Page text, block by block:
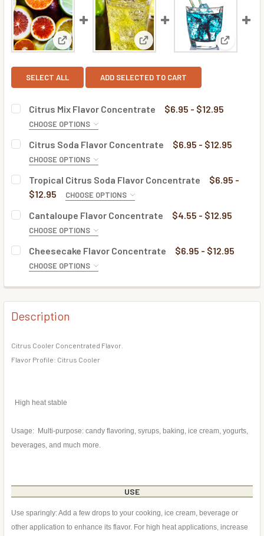
View: Citrus Mix Flavor Concentrate
View: Citrus Soda Flavor
View:
SELECT ALL ADD SELECTED TO CART
Citrus Mix Flavor Concentrate $6.95 - $12.95
CHOOSE OPTIONS
BOTTLE SIZE:
CURRENT
STOCK:
QUANTITY:
DECREASE QUANTITY OF CITRUS MIX FLAVOR
INCREASE QUANTITY OF CITRUS MIX FLAVOR
Citrus Soda Flavor Concentrate $6.95 - $12.95
CHOOSE OPTIONS
BOTTLE SIZE:
CURRENT
STOCK:
QUANTITY:
DECREASE QUANTITY OF CITRUS SODA FLAVOR
INCREASE QUANTITY OF CITRUS SODA FLAVOR
Tropical Citrus Soda Flavor Concentrate
$6.95 -
$12.95
CHOOSE OPTIONS
BOTTLE SIZE:
CURRENT
STOCK:
QUANTITY:
DECREASE QUANTITY OF TROPICAL CITRUS SODA FLAVOR
INCREASE QUANTITY OF TROPICAL CITRUS
Cantaloupe Flavor Concentrate $4.55 - $12.95
CHOOSE OPTIONS
BOTTLE SIZE:
CURRENT
STOCK:
QUANTITY:
DECREASE QUANTITY OF CANTALOUPE FLAVOR
Cheesecake Flavor Concentrate $6.95 - $12.95
CHOOSE OPTIONS
CURRENT
QUANTITY:
DECREASE QUANTITY OF CHEESECAKE FLAVOR
INCREASE QUANTITY OF CHEESECAKE FLAVOR
Description
Citrus Cooler Concentrated Flavor.
Flavor Profile: Citrus Cooler
High heat stable
Usage: Multi-purpose: candy flavoring, syrups, baking, ice cream, yogurts,
beverages, and much more.
USE
Use sparingly: Add a few drops to your cooking, ice cream, beverage or
other application to enhance its flavor. For high heat applications, increase